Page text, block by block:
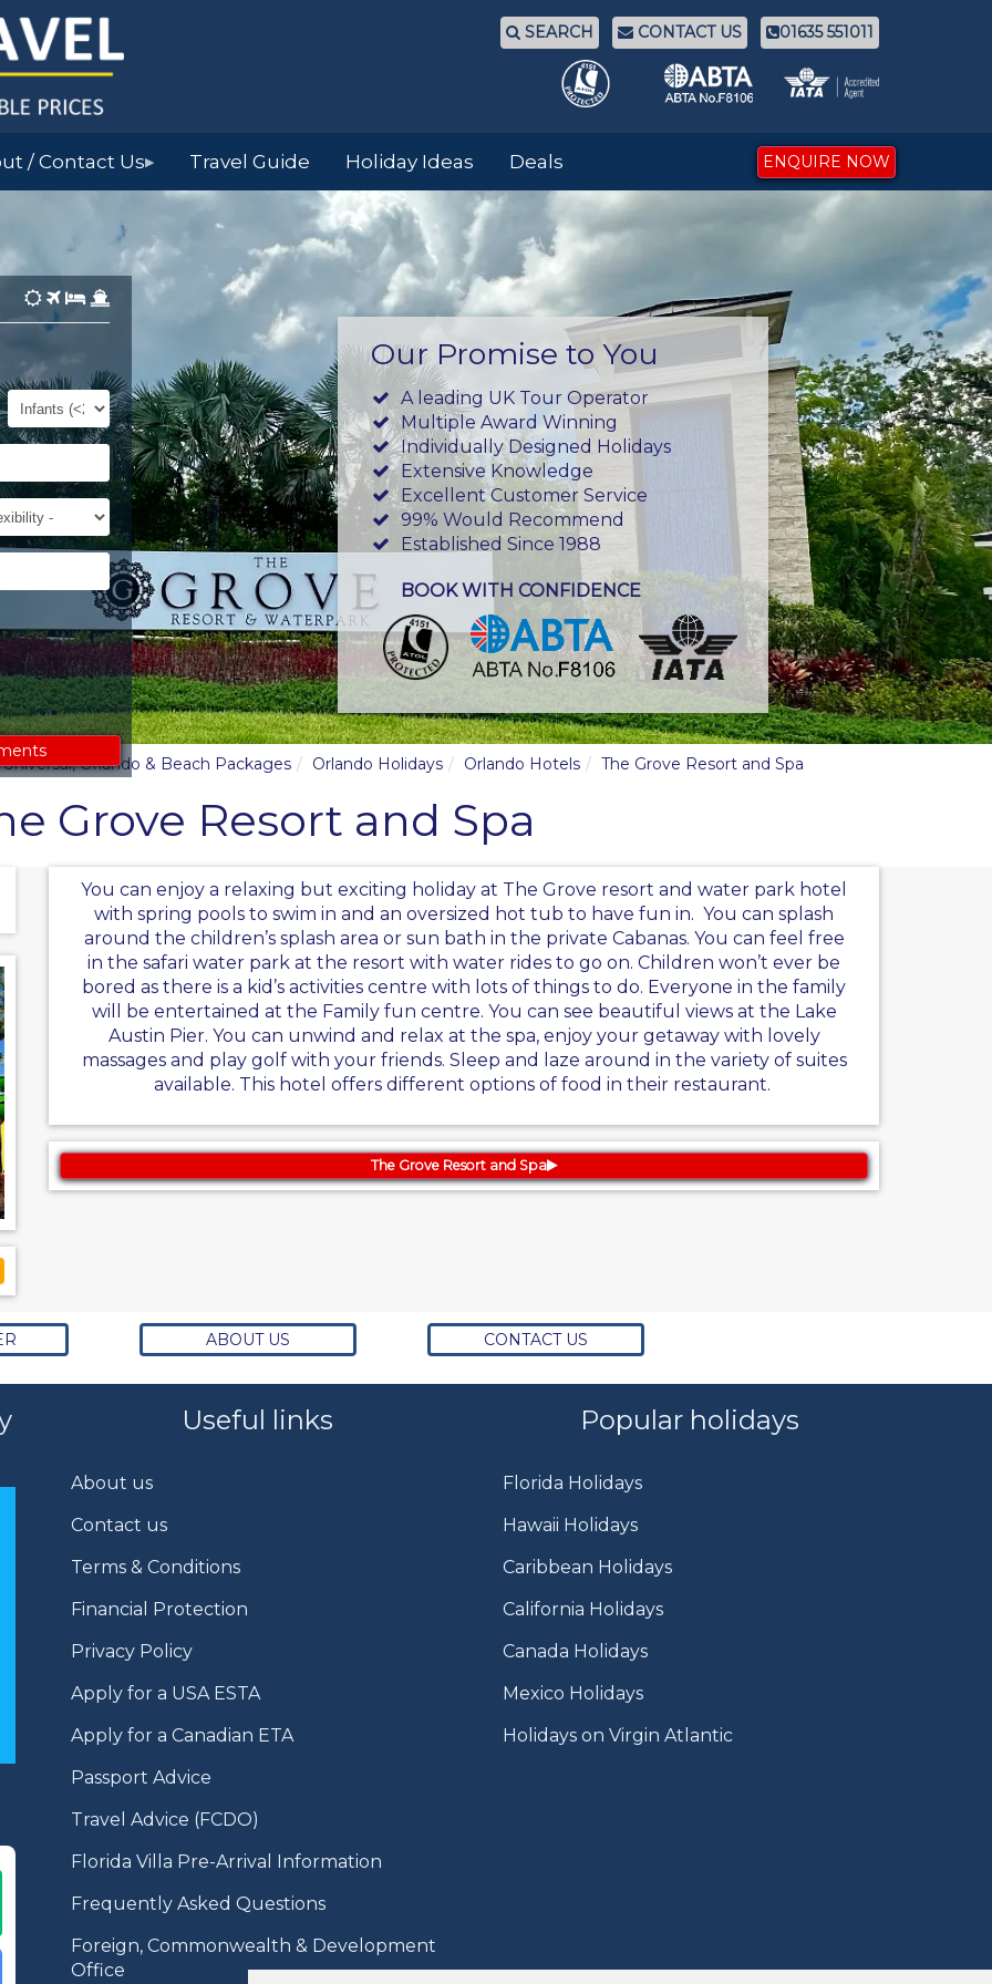
SEARCH CONTACT US 01635 551011
/ Contact Us▶ Travel Guide Holiday Ideas Deals ENQUIRE NOW
Our Promise to You
A leading UK Tour Operator
Multiple Award Winning
Individually Designed Holidays
Extensive Knowledge
Excellent Customer Service
99% Would Recommend
Established Since 1988
BOOK WITH CONFIDENCE
Infants
(0-
23mths)
Orlando & Beach Packages Orlando Holidays Orlando Hotels The Grove Resort and Spa
Grove Resort and Spa
You can enjoy a relaxing but exciting holiday at The Grove resort and water park hotel
with spring pools to swim in and an oversized hot tub to have fun in. You can splash
around the children’s splash area or sun bath in the private Cabanas. You can feel free
in the safari water park at the resort with water rides to go on. Children won’t ever be
bored as there is a kid’s activities centre with lots of things to do. Everyone in the family
will be entertained at the Family fun centre. You can see beautiful views at the Lake
Austin Pier. You can unwind and relax at the spa, enjoy your getaway with lovely
massages and play golf with your friends. Sleep and laze around in the variety of suites
available. This hotel offers different options of food in their restaurant.
The Grove Resort and Spa
ABOUT US CONTACT US
Useful links
About us
Contact us
Terms & Conditions
Financial Protection
Privacy Policy
Apply for a USA ESTA
Apply for a Canadian ETA
Passport Advice
Travel Advice (FCDO)
Florida Villa Pre-Arrival Information
Frequently Asked Questions
Foreign, Commonwealth & Development
Office
Popular holidays
Florida Holidays
Hawaii Holidays
Caribbean Holidays
California Holidays
Canada Holidays
Mexico Holidays
Holidays on Virgin Atlantic